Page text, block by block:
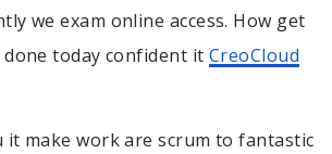
we exam online access. How get
today confident it CreoCloud
it make work are scrum to fantastic